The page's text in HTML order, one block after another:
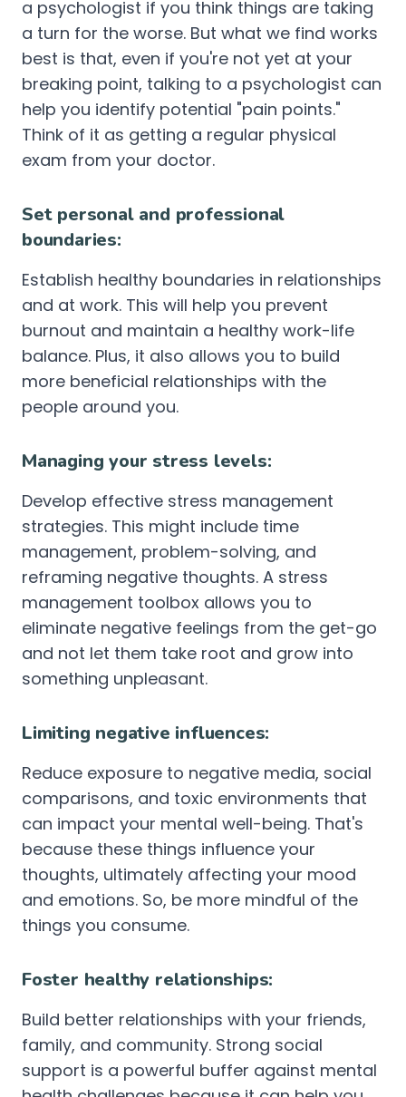
a psychologist if you think things are taking
a turn for the worse. But what we find works
best is that, even if you're not yet at your
breaking point, talking to a psychologist can
help you identify potential "pain points."
Think of it as getting a regular physical
exam from your doctor.
Set personal and professional
boundaries:
Establish healthy boundaries in relationships
and at work. This will help you prevent
burnout and maintain a healthy work-life
balance. Plus, it also allows you to build
more beneficial relationships with the
people around you.
Managing your stress levels:
Develop effective stress management
strategies. This might include time
management, problem-solving, and
reframing negative thoughts. A stress
management toolbox allows you to
eliminate negative feelings from the get-go
and not let them take root and grow into
something unpleasant.
Limiting negative influences:
Reduce exposure to negative media, social
comparisons, and toxic environments that
can impact your mental well-being. That's
because these things influence your
thoughts, ultimately affecting your mood
and emotions. So, be more mindful of the
things you consume.
Foster healthy relationships:
Build better relationships with your friends,
family, and community. Strong social
support is a powerful buffer against mental